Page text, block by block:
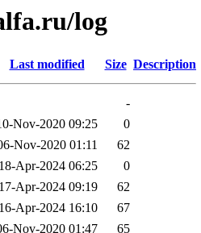
log
Last modified Size Description
-
Nov-2020 09:25
0
Nov-2020 01:11
62
18-Apr-2024 06:25
0
17-Apr-2024 09:19
62
16-Apr-2024 16:10
67
Nov-2020 01:47
65